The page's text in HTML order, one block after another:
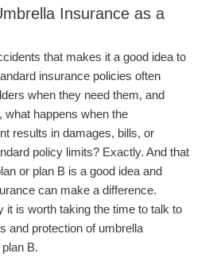
Insurance as a
that makes it a good idea to
insurance policies often
when they need them, and
happens when the
results in damages, bills, or
policy limits? Exactly. And that
or plan B is a good idea and
can make a difference.
it is worth taking the time to talk to
and protection of umbrella
B.